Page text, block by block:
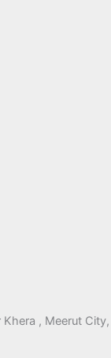
, Meerut City,